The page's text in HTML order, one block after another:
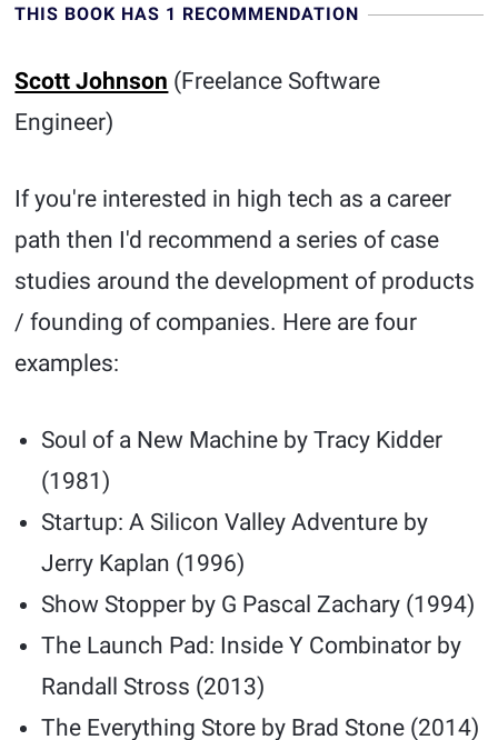
THIS BOOK HAS 1 RECOMMENDATION
Scott Johnson (Freelance Software
Engineer)
If you're interested in high tech as a career
path then I'd recommend a series of case
studies around the development of products
/ founding of companies. Here are four
examples:
Soul of a New Machine by Tracy Kidder
(1981)
Startup: A Silicon Valley Adventure by
Jerry Kaplan (1996)
Show Stopper by G Pascal Zachary (1994)
The Launch Pad: Inside Y Combinator by
Randall Stross (2013)
The Everything Store by Brad Stone (2014)